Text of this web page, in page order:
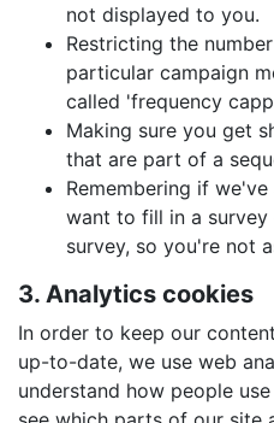
not displayed to you.
Restricting the
particular campaign
called 'frequency
Making sure you get
that are part of a
Remembering if
want to fill in a
survey, so you're not
3. Analytics cookies
In order to keep our
up-to-date, we use web
understand how people